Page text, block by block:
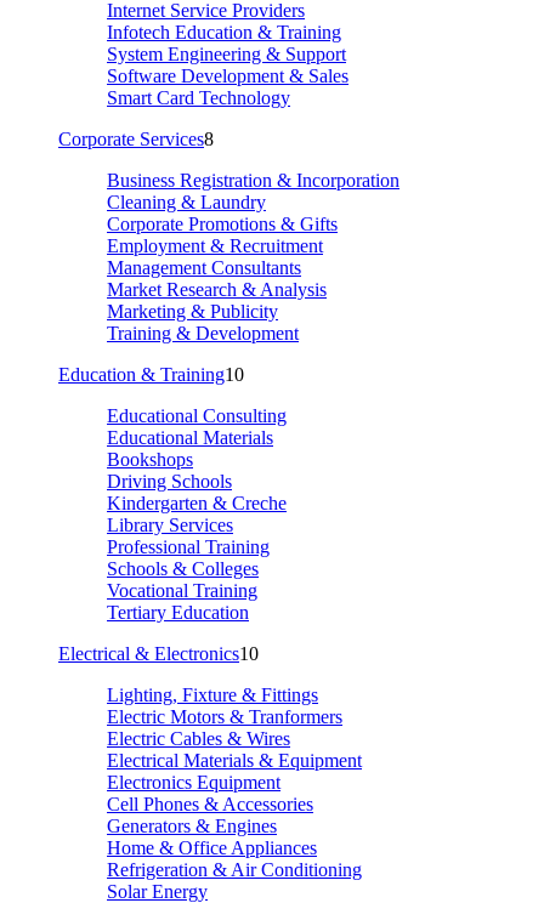
Internet Service Providers
Infotech Education & Training
System Engineering & Support
Software Development & Sales
Smart Card Technology
Corporate Services8
Business Registration & Incorporation
Cleaning & Laundry
Corporate Promotions & Gifts
Employment & Recruitment
Management Consultants
Market Research & Analysis
Marketing & Publicity
Training & Development
Education & Training10
Educational Consulting
Educational Materials
Bookshops
Driving Schools
Kindergarten & Creche
Library Services
Professional Training
Schools & Colleges
Vocational Training
Tertiary Education
Electrical & Electronics10
Lighting, Fixture & Fittings
Electric Motors & Tranformers
Electric Cables & Wires
Electrical Materials & Equipment
Electronics Equipment
Cell Phones & Accessories
Generators & Engines
Home & Office Appliances
Refrigeration & Air Conditioning
Solar Energy